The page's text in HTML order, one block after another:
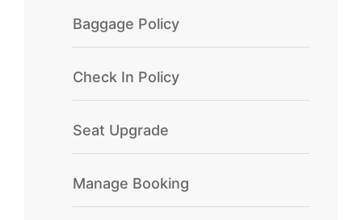
Baggage Policy
Check In Policy
Seat Upgrade
Manage Booking